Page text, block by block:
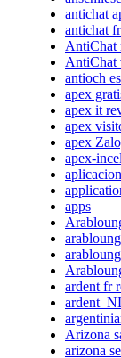
antichat
antichat
AntiChat
AntiChat
antioch
apex
apex it
apex
apex
apex-
apps
ardent fr
Arizona
arizona